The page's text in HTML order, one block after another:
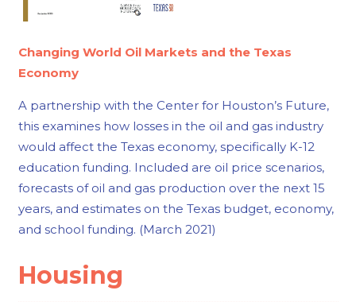
Changing World Oil Markets and the Texas
Economy
A partnership with the Center for Houston’s Future,
this examines how losses in the oil and gas industry
would affect the Texas economy, specifically K-12
education funding. Included are oil price scenarios,
forecasts of oil and gas production over the next 15
years, and estimates on the Texas budget, economy,
and school funding. (March 2021)
Housing